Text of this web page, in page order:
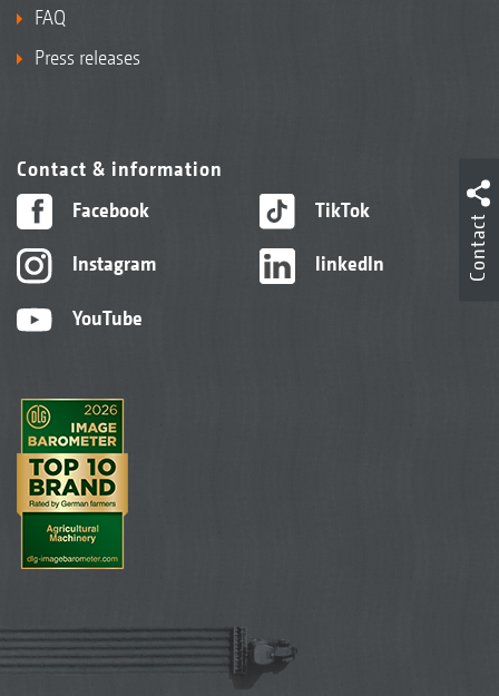
FAQ
Press releases
Contact & information
Facebook
Instagram
YouTube
TikTok
linkedIn Contact